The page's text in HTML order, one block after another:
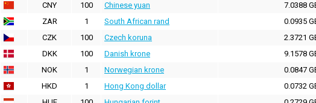
CNY
100 Chinese yuan
7.0388
ZAR
1 South African rand
0.0935
CZK
100 Czech koruna
2.3721
DKK
100 Danish krone
9.1578
NOK
1 Norwegian krone
0.0847
HKD
1 Hong Kong dollar
0.0732